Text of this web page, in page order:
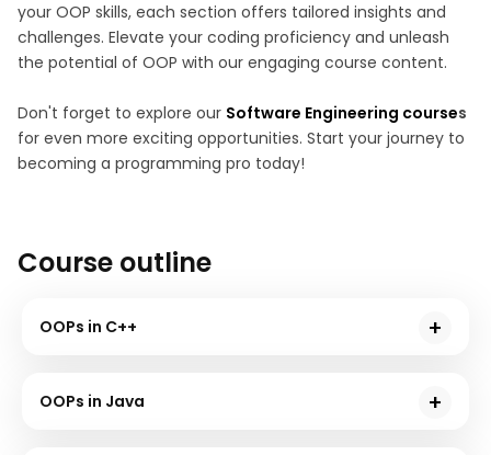
your OOP skills, each section offers tailored insights and
challenges. Elevate your coding proficiency and unleash
the potential of OOP with our engaging course content.
Don't forget to explore our Software Engineering courses
for even more exciting opportunities. Start your journey to
becoming a programming pro today!
Course outline
OOPs in C++
of Object-Oriented Programming (OOP) in C++. You
OOPs in Java